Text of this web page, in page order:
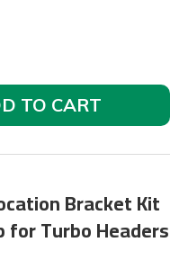
TO CART
Bracket Kit
for Turbo Headers